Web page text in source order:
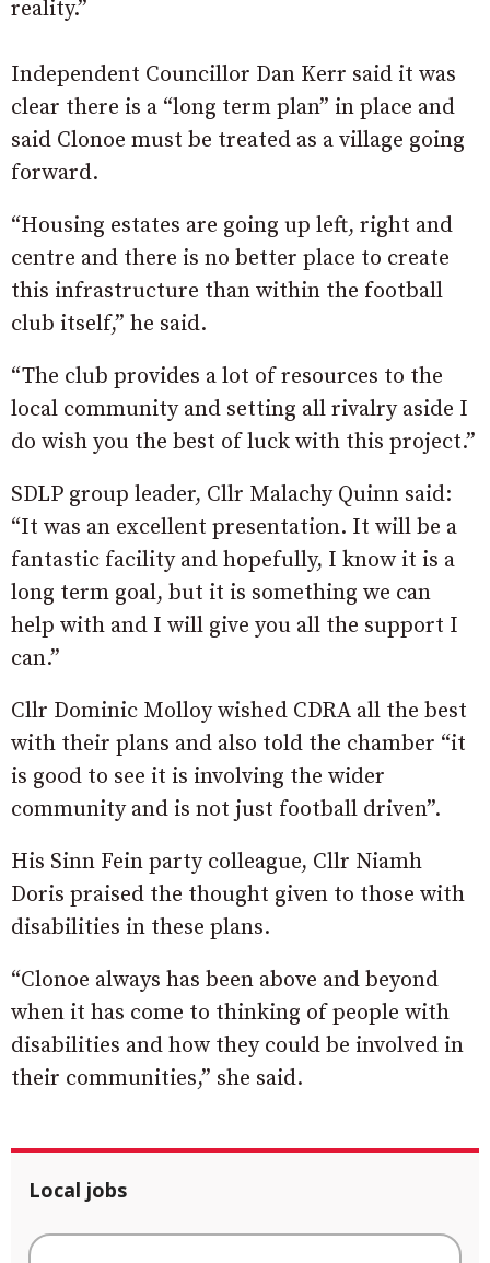
reality.”
Independent Councillor Dan Kerr said it was
clear there is a “long term plan” in place and
said Clonoe must be treated as a village going
forward.
“Housing estates are going up left, right and
centre and there is no better place to create
this infrastructure than within the football
club itself,” he said.
“The club provides a lot of resources to the
local community and setting all rivalry aside I
do wish you the best of luck with this project.”
SDLP group leader, Cllr Malachy Quinn said:
“It was an excellent presentation. It will be a
fantastic facility and hopefully, I know it is a
long term goal, but it is something we can
help with and I will give you all the support I
can.”
Cllr Dominic Molloy wished CDRA all the best
with their plans and also told the chamber “it
is good to see it is involving the wider
community and is not just football driven”.
His Sinn Fein party colleague, Cllr Niamh
Doris praised the thought given to those with
disabilities in these plans.
“Clonoe always has been above and beyond
when it has come to thinking of people with
disabilities and how they could be involved in
their communities,” she said.
Local jobs